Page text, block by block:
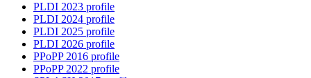
PLDI 2023 profile
PLDI 2024 profile
PLDI 2025 profile
PLDI 2026 profile
PPoPP 2016 profile
PPoPP 2022 profile